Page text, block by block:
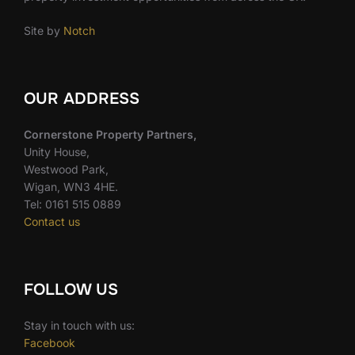
Site by Notch
OUR ADDRESS
Cornerstone Property Partners,
Unity House,
Westwood Park,
Wigan, WN3 4HE.
Tel: 0161 515 0889
Contact us
FOLLOW US
Stay in touch with us:
Facebook